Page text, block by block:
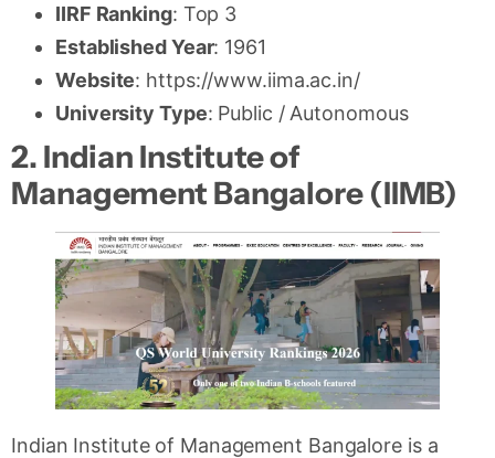
IIRF Ranking: Top 3
Established Year: 1961
Website: https://www.iima.ac.in/
University Type: Public / Autonomous
2. Indian Institute of
Management Bangalore (IIMB)
Indian Institute of Management Bangalore is a